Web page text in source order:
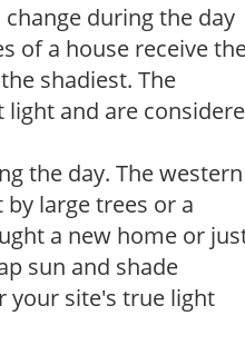
during the day
of a house receive
shadiest. The
and are
the day. The western
large trees or a
a new home or
sun and shade
your site's true light